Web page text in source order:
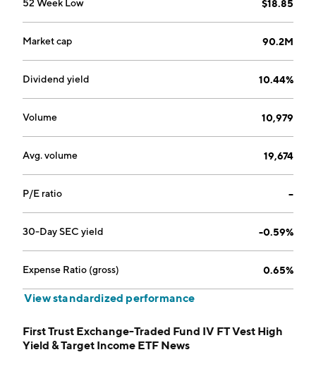
52 Week Low $18.85
Market cap 90.2M
Dividend yield 10.44%
Volume 10,979
Avg. volume 19,674
P/E ratio --
30-Day SEC yield -0.59%
Expense Ratio (gross) 0.65%
View standardized performance
First Trust Exchange-Traded Fund IV FT Vest High
Yield & Target Income ETF News